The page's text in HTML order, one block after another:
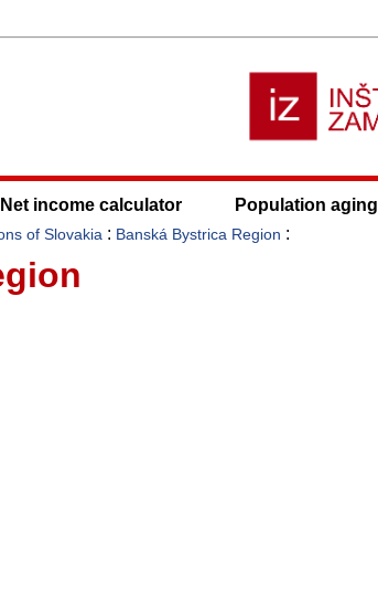
Net income calculator Population aging
of Slovakia : Banská Bystrica Region :